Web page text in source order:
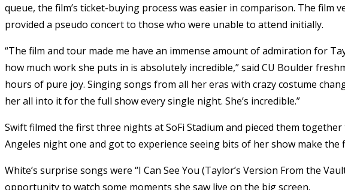
queue, the film’s ticket-buying process was easier in comparison. The film
provided a pseudo concert to those who were unable to attend initially.
“The film and tour made me have an immense amount of admiration for
how much work she puts in is absolutely incredible,” said CU Boulder
hours of pure joy. Singing songs from all her eras with crazy costume
her all into it for the full show every single night. She’s incredible.”
Swift filmed the first three nights at SoFi Stadium and pieced them
Angeles night one and got to experience seeing bits of her show make the
White’s surprise songs were “I Can See You (Taylor’s Version From the
opportunity to watch some moments she saw live on the big screen.